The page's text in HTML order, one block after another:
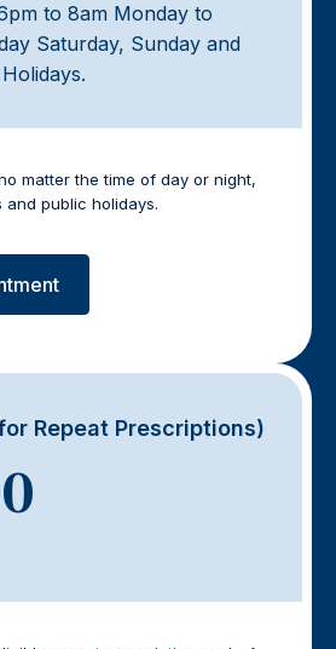
to 8am Monday to
Saturday, Sunday and
matter the time of day or night,
public holidays.
Repeat Prescriptions)